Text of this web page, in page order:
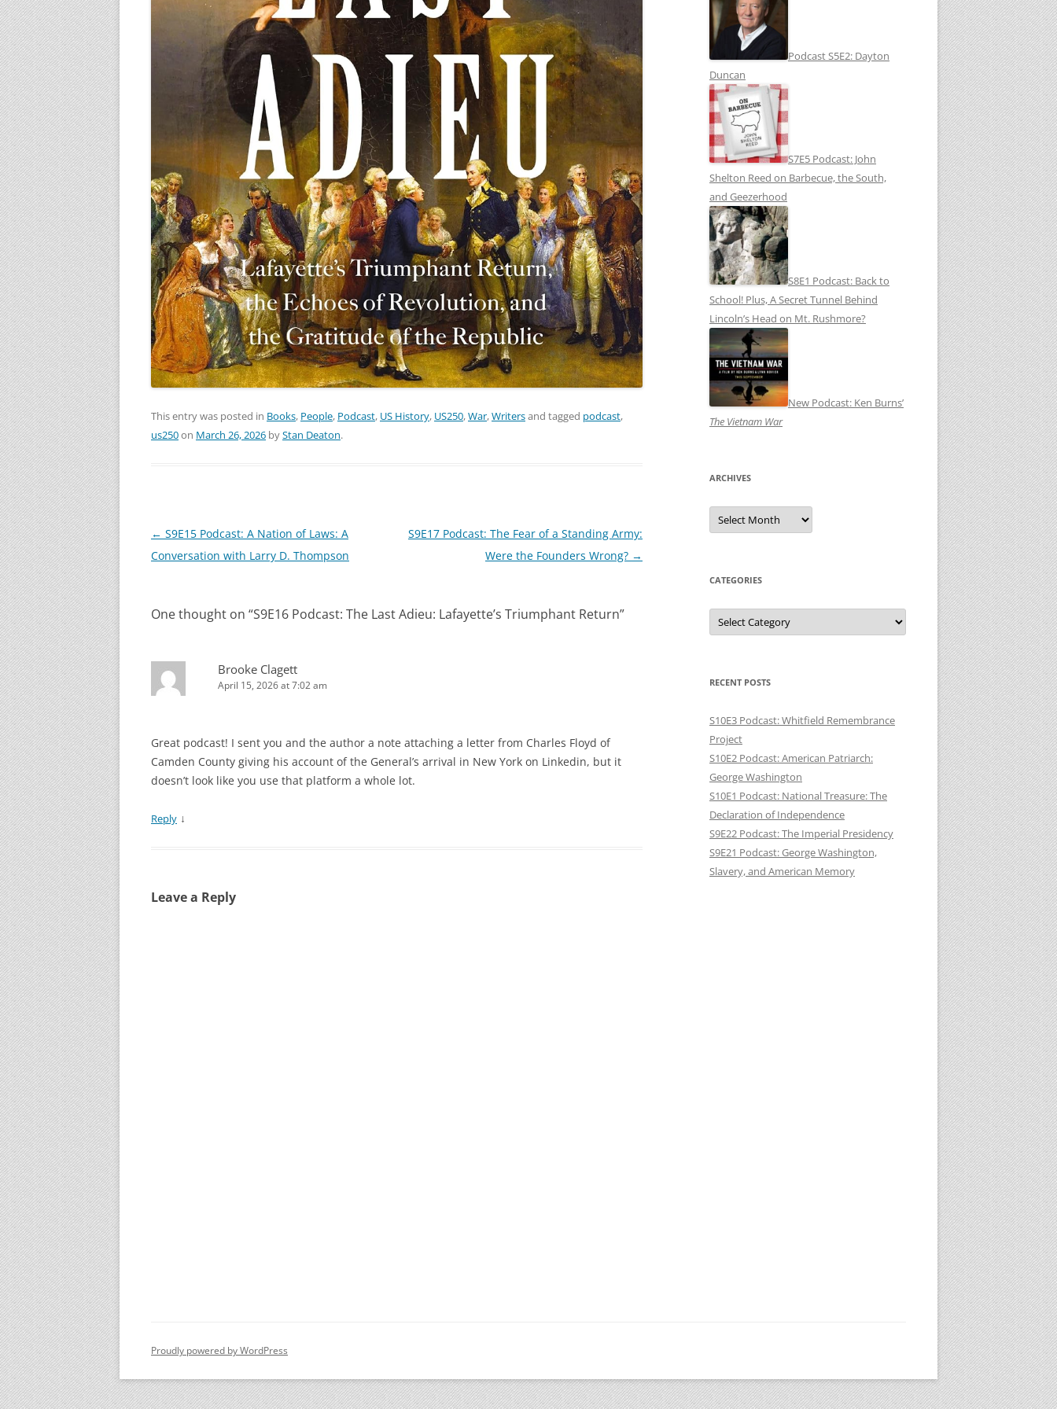
This entry was posted in Books, People, Podcast, US History, US250,War,Writersand tagged podcast,
us250on March 26, 2026 byStan Deaton.
Post
navigation
← S9E15 Podcast: A Nation of Laws: A
Conversation with Larry D. Thompson
S9E17 Podcast: The Fear of a Standing Army:
Were the Founders Wrong? →
One thought on “S9E16 Podcast: The Last Adieu: Lafayette’s Triumphant Return”
Brooke Clagett
April 15, 2026 at 7:02 am
Great podcast! I sent you and the author a note attaching a letter from Charles Floyd of
Camden County giving his account of the General’s arrival in New York on Linkedin, but it
doesn’t look like you use that platform a whole lot.
Reply ↓
Leave a Reply
Podcast S5E2: Dayton
Duncan
S7E5 Podcast: John
Shelton Reed on Barbecue, the South,
and Geezerhood
S8E1 Podcast: Back to
School! Plus, A Secret Tunnel Behind
Lincoln’s Head on Mt. Rushmore?
New Podcast: Ken Burns’
The Vietnam War
ARCHIVES
Archives
CATEGORIES
Categories
RECENT POSTS
S10E3 Podcast: Whitfield Remembrance
Project
S10E2 Podcast: American Patriarch:
George Washington
S10E1 Podcast: National Treasure: The
Declaration of Independence
S9E22 Podcast: The Imperial Presidency
S9E21 Podcast: George Washington,
Slavery, and American Memory
Proudly powered by WordPress